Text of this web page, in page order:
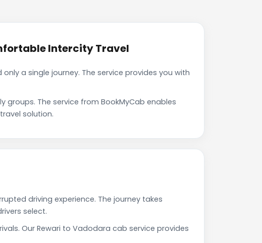
Intercity Travel
a single journey. The service provides you with
The service from BookMyCab enables
solution.
driving experience. The journey takes
select.
Our Rewari to Vadodara cab service provides